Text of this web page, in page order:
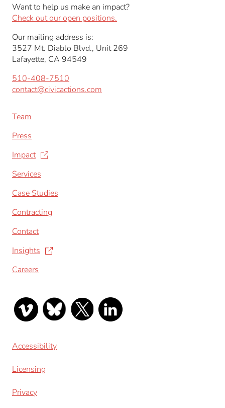
Want to help us make an impact?
Check out our open positions.
Our mailing address is:
3527 Mt. Diablo Blvd., Unit 269
Lafayette, CA 94549
510-408-7510
contact@civicactions.com
Team
Press
Impact
Services
Case Studies
Contracting
Contact
Insights
Careers
Accessibility
Licensing
Privacy